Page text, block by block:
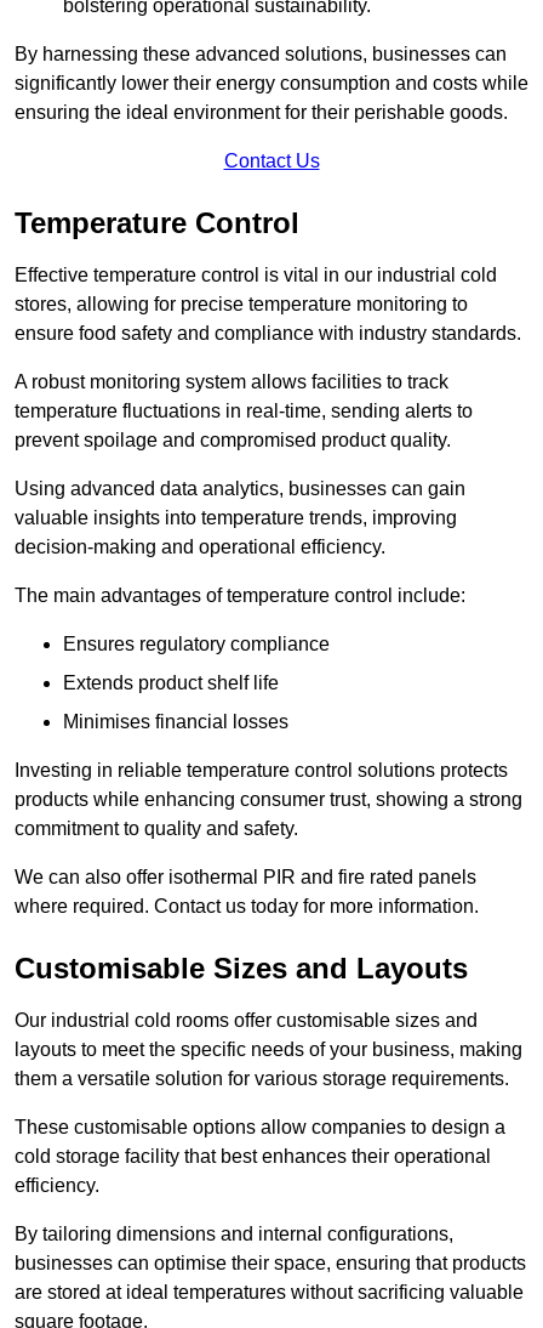
bolstering operational sustainability.
By harnessing these advanced solutions, businesses can
significantly lower their energy consumption and costs while
ensuring the ideal environment for their perishable goods.
Contact Us
Temperature Control
Effective temperature control is vital in our industrial cold
stores, allowing for precise temperature monitoring to
ensure food safety and compliance with industry standards.
A robust monitoring system allows facilities to track
temperature fluctuations in real-time, sending alerts to
prevent spoilage and compromised product quality.
Using advanced data analytics, businesses can gain
valuable insights into temperature trends, improving
decision-making and operational efficiency.
The main advantages of temperature control include:
Ensures regulatory compliance
Extends product shelf life
Minimises financial losses
Investing in reliable temperature control solutions protects
products while enhancing consumer trust, showing a strong
commitment to quality and safety.
We can also offer isothermal PIR and fire rated panels
where required. Contact us today for more information.
Customisable Sizes and Layouts
Our industrial cold rooms offer customisable sizes and
layouts to meet the specific needs of your business, making
them a versatile solution for various storage requirements.
These customisable options allow companies to design a
cold storage facility that best enhances their operational
efficiency.
By tailoring dimensions and internal configurations,
businesses can optimise their space, ensuring that products
are stored at ideal temperatures without sacrificing valuable
square footage.